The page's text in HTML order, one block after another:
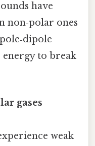
have
non‑polar ones
to break
gases
weak